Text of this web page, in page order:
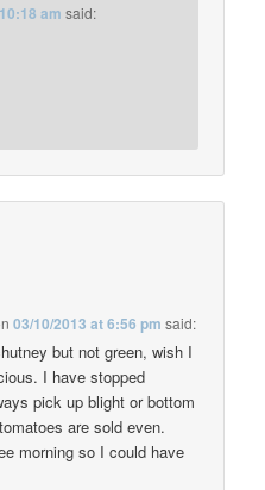
am said:
03/10/2013 at 6:56 pm said:
but not green, wish I
I have stopped
pick up blight or bottom
are sold even.
morning so I could have